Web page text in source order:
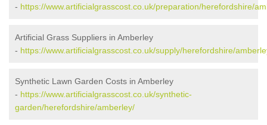
- https://www.artificialgrasscost.co.uk/preparation/herefordshire/
Artificial Grass Suppliers in Amberley
- https://www.artificialgrasscost.co.uk/supply/herefordshire/
Synthetic Lawn Garden Costs in Amberley
- https://www.artificialgrasscost.co.uk/synthetic-
garden/herefordshire/amberley/